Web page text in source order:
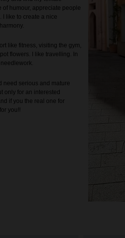
of humour, appreciate people
I like to create a nice
like fitness, visiting the gym,
flowers. I like travelling. In
need serious and mature
only for an interested
if you the real one for
you!!